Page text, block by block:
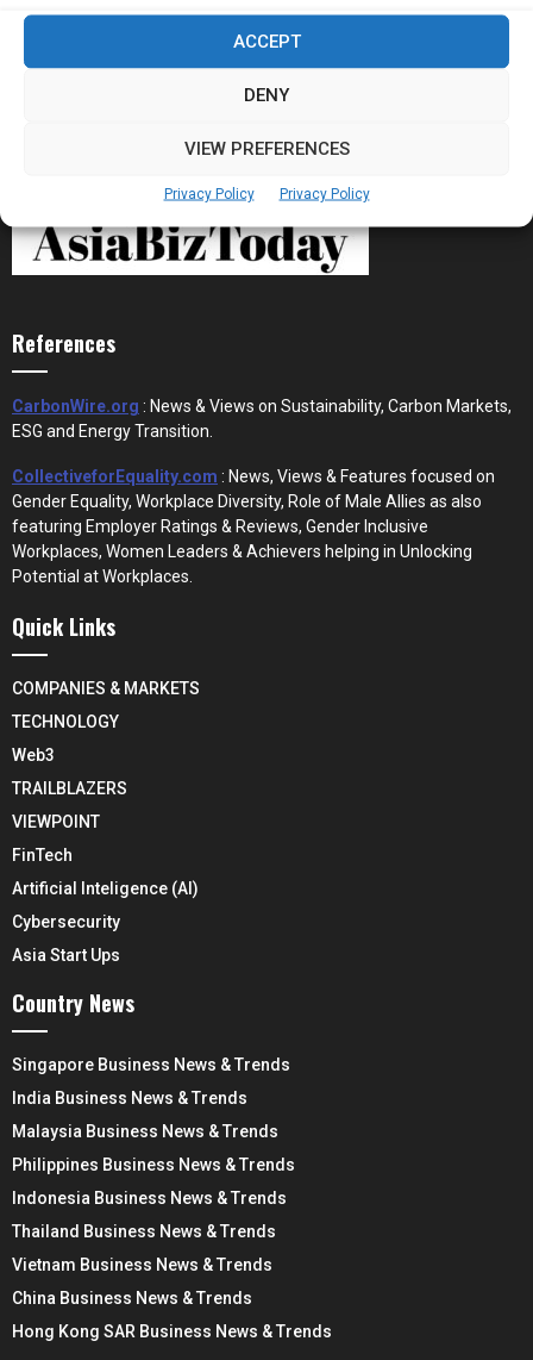
ACCEPT
DENY
VIEW PREFERENCES
Privacy Policy Privacy Policy
the New Financial Rails for...
References
CarbonWire.org : News & Views on Sustainability, Carbon Markets,
ESG and Energy Transition.
CollectiveforEquality.com : News, Views & Features focused on
Gender Equality, Workplace Diversity, Role of Male Allies as also
featuring Employer Ratings & Reviews, Gender Inclusive
Workplaces, Women Leaders & Achievers helping in Unlocking
Potential at Workplaces.
Quick Links
COMPANIES & MARKETS
TECHNOLOGY
Web3
TRAILBLAZERS
VIEWPOINT
FinTech
Artificial Inteligence (AI)
Cybersecurity
Asia Start Ups
Country News
Singapore Business News & Trends
India Business News & Trends
Malaysia Business News & Trends
Philippines Business News & Trends
Indonesia Business News & Trends
Thailand Business News & Trends
Vietnam Business News & Trends
China Business News & Trends
Hong Kong SAR Business News & Trends